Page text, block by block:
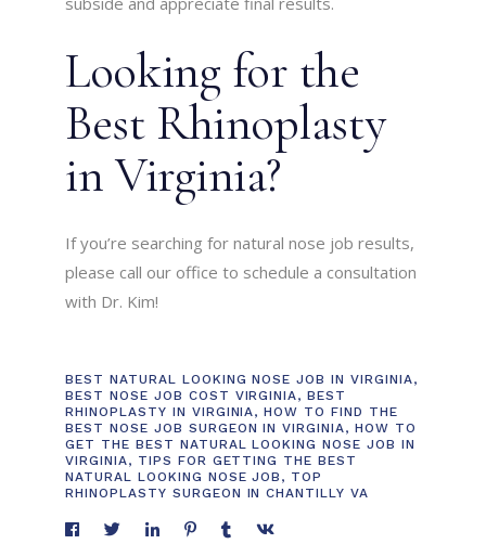
Looking for the
Best Rhinoplasty
in Virginia?
If you’re searching for natural nose job results,
please call our office to schedule a consultation
with Dr. Kim!
BEST NATURAL LOOKING NOSE JOB IN VIRGINIA,
BEST NOSE JOB COST VIRGINIA,BEST
RHINOPLASTY IN VIRGINIA,HOW TO FIND THE
BEST NOSE JOB SURGEON IN VIRGINIA, HOW TO
GET THE BEST NATURAL LOOKING NOSE JOB IN
VIRGINIA, TIPS FOR GETTING THE BEST
NATURAL LOOKING NOSE JOB , TOP
RHINOPLASTY SURGEON IN CHANTILLY VA